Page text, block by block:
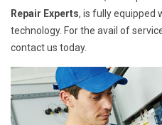
Repair Experts, is fully equipped
technology. For the avail of
contact us today.